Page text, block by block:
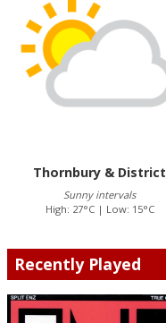
Thornbury & District
Sunny intervals
High: 27°C | Low: 15°C
Recently Played